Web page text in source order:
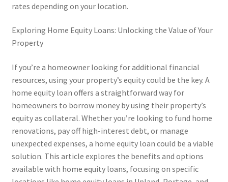
rates depending on your location.
Exploring Home Equity Loans: Unlocking the Value of Your
Property
If you’re a homeowner looking for additional financial
resources, using your property’s equity could be the key. A
home equity loan offers a straightforward way for
homeowners to borrow money by using their property’s
equity as collateral. Whether you’re looking to fund home
renovations, pay off high-interest debt, or manage
unexpected expenses, a home equity loan could be a viable
solution. This article explores the benefits and options
available with home equity loans, focusing on specific